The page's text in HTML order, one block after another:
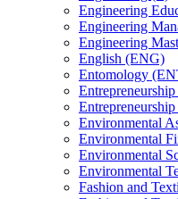
Engineering
Engineering
Engineering
English (ENG)
Entomology
Environmental
Environmental
Environmental
Environmental
Fashion and